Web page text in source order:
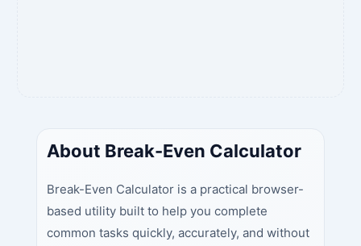
About Break-Even Calculator
Break-Even Calculator is a practical browser-
based utility built to help you complete
common tasks quickly, accurately, and without